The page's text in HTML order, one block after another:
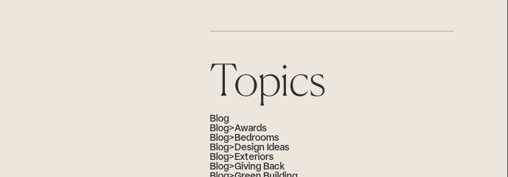
Topics
Blog
Blog>Awards
Blog>Bedrooms
Blog>Design Ideas
Blog>Exteriors
Blog>Giving Back